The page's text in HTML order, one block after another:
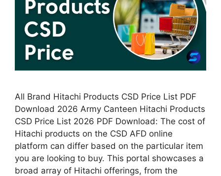
All Brand Hitachi Products CSD Price List PDF
Download 2026 Army Canteen Hitachi Products
CSD Price List 2026 PDF Download: The cost of
Hitachi products on the CSD AFD online
platform can differ based on the particular item
you are looking to buy. This portal showcases a
broad array of Hitachi offerings, from the